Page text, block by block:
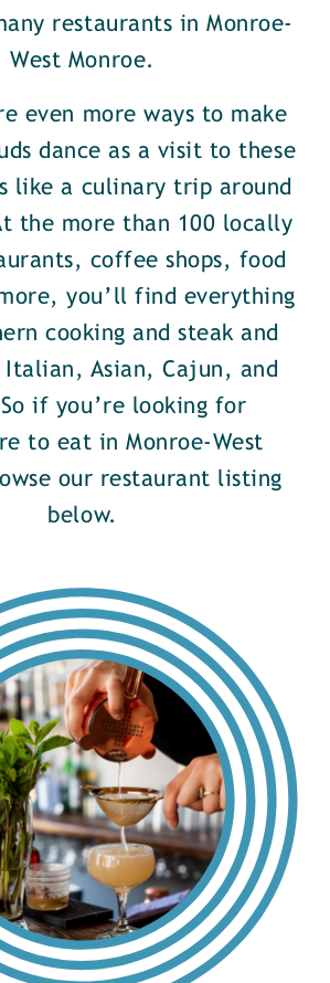
restaurants in Monroe-
West Monroe.
even more ways to make
dance as a visit to these
like a culinary trip around
the more than 100 locally
coffee shops, food
you’ll find everything
cooking and steak and
Italian, Asian, Cajun, and
if you’re looking for
to eat in Monroe-West
our restaurant listing
below.